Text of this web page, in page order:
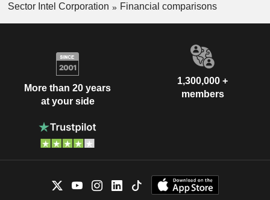
Sector Intel Corporation
Financial comparisons
More than 20 years
at your side
1,300,000 +
members